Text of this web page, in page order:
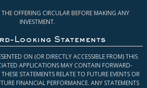
OFFERING CIRCULAR BEFORE MAKING ANY
INVESTMENT.
Looking Statements
ON (OR DIRECTLY ACCESSIBLE FROM) THIS
APPLICATIONS MAY CONTAIN FORWARD-
STATEMENTS RELATE TO FUTURE EVENTS OR
FINANCIAL PERFORMANCE. ANY STATEMENTS